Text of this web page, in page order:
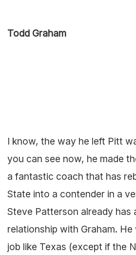
Todd Graham
I know, the way he left Pitt
you can see now, he made
a fantastic coach that has
State into a contender in a
Steve Patterson already has
relationship with Graham. He
job like Texas (except if the